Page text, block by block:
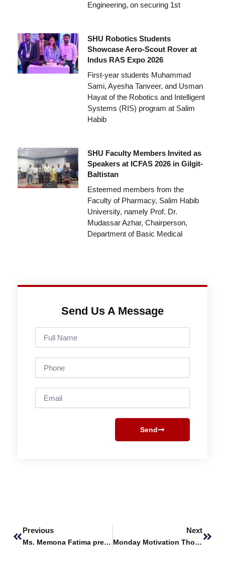
Engineering, on securing 1st
SHU Robotics Students
Showcase Aero-Scout Rover at
Indus RAS Expo 2026
First-year students Muhammad
Sami, Ayesha Tanveer, and Usman
Hayat of the Robotics and Intelligent
Systems (RIS) program at Salim
Habib
SHU Faculty Members Invited as
Speakers at ICFAS 2026 in Gilgit-
Baltistan
Esteemed members from the
Faculty of Pharmacy, Salim Habib
University, namely Prof. Dr.
Mudassar Azhar, Chairperson,
Department of Basic Medical
Send Us A Message
Name
Send
Previous
Ms. Memona Fatima presents research work at ICPAS 2024
Next
Monday Motivation Thoughts